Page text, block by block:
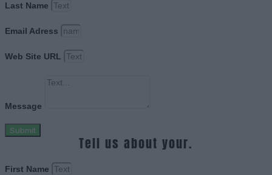
Last Name
Email Adress
Web Site URL
Message
Submit
Tell us about your.
First Name